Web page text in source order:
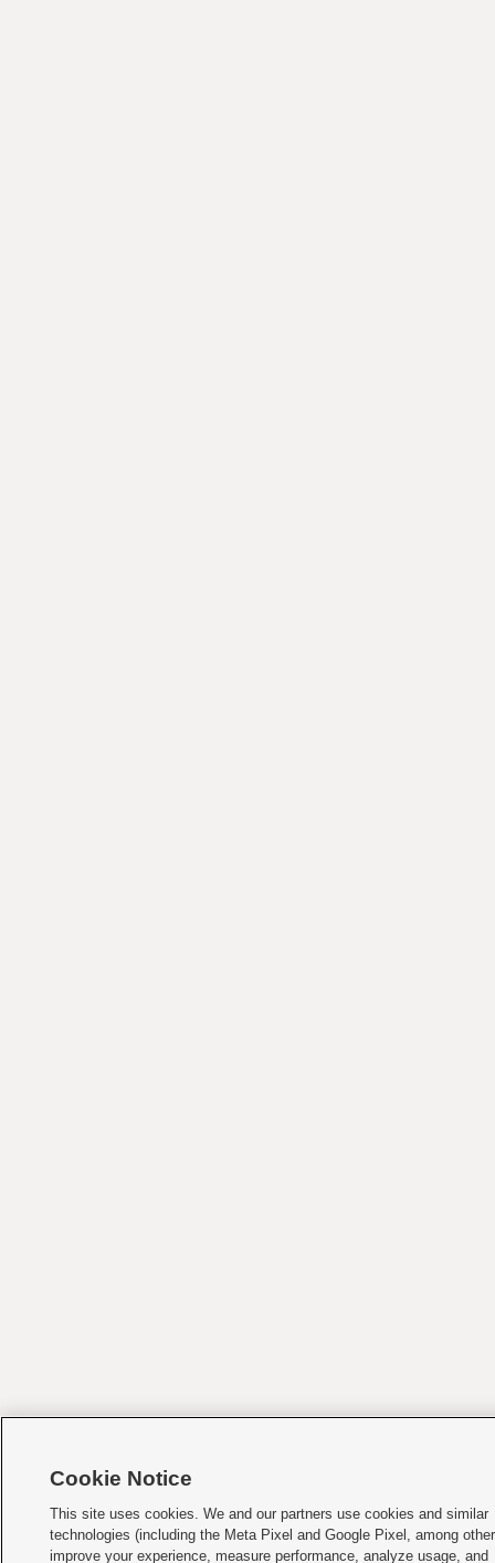
Cookie Notice
This site uses cookies. We and our partners use cookies and similar
technologies (including the Meta Pixel and Google Pixel, among
improve your experience, measure performance, analyze usage, and